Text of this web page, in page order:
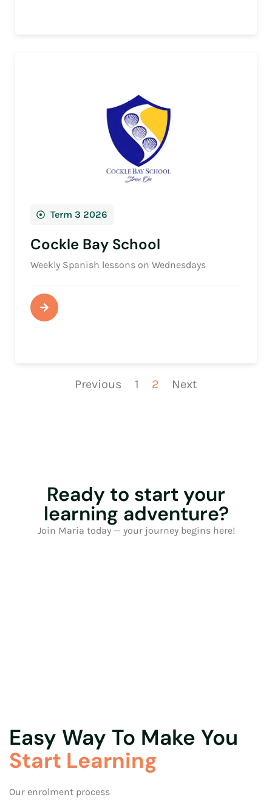
Term 3 2026
Cockle Bay School
Weekly Spanish lessons on Wednesdays
Previous 1 2 Next
Ready to start your
learning adventure?
Join Maria today — your journey begins here!
Easy Way To Make You
Start Learning
Our enrolment process